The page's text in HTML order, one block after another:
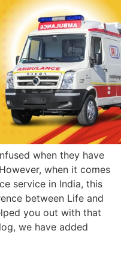
when they have
when it comes
service in India, this
between Life and
you out with that
we have added